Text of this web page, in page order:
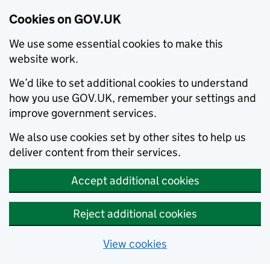
Cookies on GOV.UK
We use some essential cookies to make this
website work.
We’d like to set additional cookies to understand
how you use GOV.UK, remember your settings and
improve government services.
We also use cookies set by other sites to help us
deliver content from their services.
Accept additional cookies
Reject additional cookies
View cookies